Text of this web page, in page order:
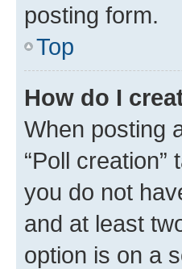
posting form.
Top
How do I
When posting
“Poll
you do not
and at least
option is on a